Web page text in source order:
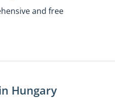
and free
Hungary